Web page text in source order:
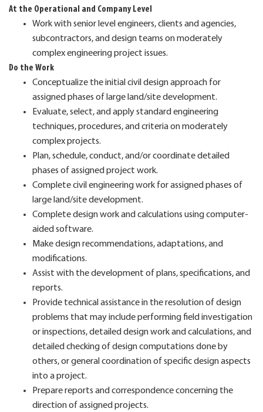
At the Operational and Company Level
Work with senior level engineers, clients and agencies,
subcontractors, and design teams on moderately
complex engineering project issues.
Do the Work
Conceptualize the initial civil design approach for
assigned phases of large land/site development.
Evaluate, select, and apply standard engineering
techniques, procedures, and criteria on moderately
complex projects.
Plan, schedule, conduct, and/or coordinate detailed
phases of assigned project work.
Complete civil engineering work for assigned phases of
large land/site development.
Complete design work and calculations using computer-
aided software.
Make design recommendations, adaptations, and
modifications.
Assist with the development of plans, specifications, and
reports.
Provide technical assistance in the resolution of design
problems that may include performing field investigation
or inspections, detailed design work and calculations, and
detailed checking of design computations done by
others, or general coordination of specific design aspects
into a project.
Prepare reports and correspondence concerning the
direction of assigned projects.